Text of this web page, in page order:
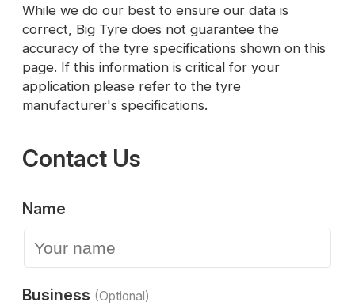
While we do our best to ensure our data is
correct, Big Tyre does not guarantee the
accuracy of the tyre specifications shown on this
page. If this information is critical for your
application please refer to the tyre
manufacturer's specifications.
Contact Us
Name
Business (Optional)